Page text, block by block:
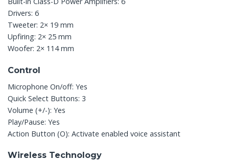
Drivers: 6
Tweeter: 2× 19 mm
Upfiring: 2× 25 mm
Woofer: 2× 114 mm
Control
Microphone On/off: Yes
Quick Select Buttons: 3
Volume (+/-): Yes
Play/Pause: Yes
Action Button (O): Activate enabled voice assistant
Wireless Technology